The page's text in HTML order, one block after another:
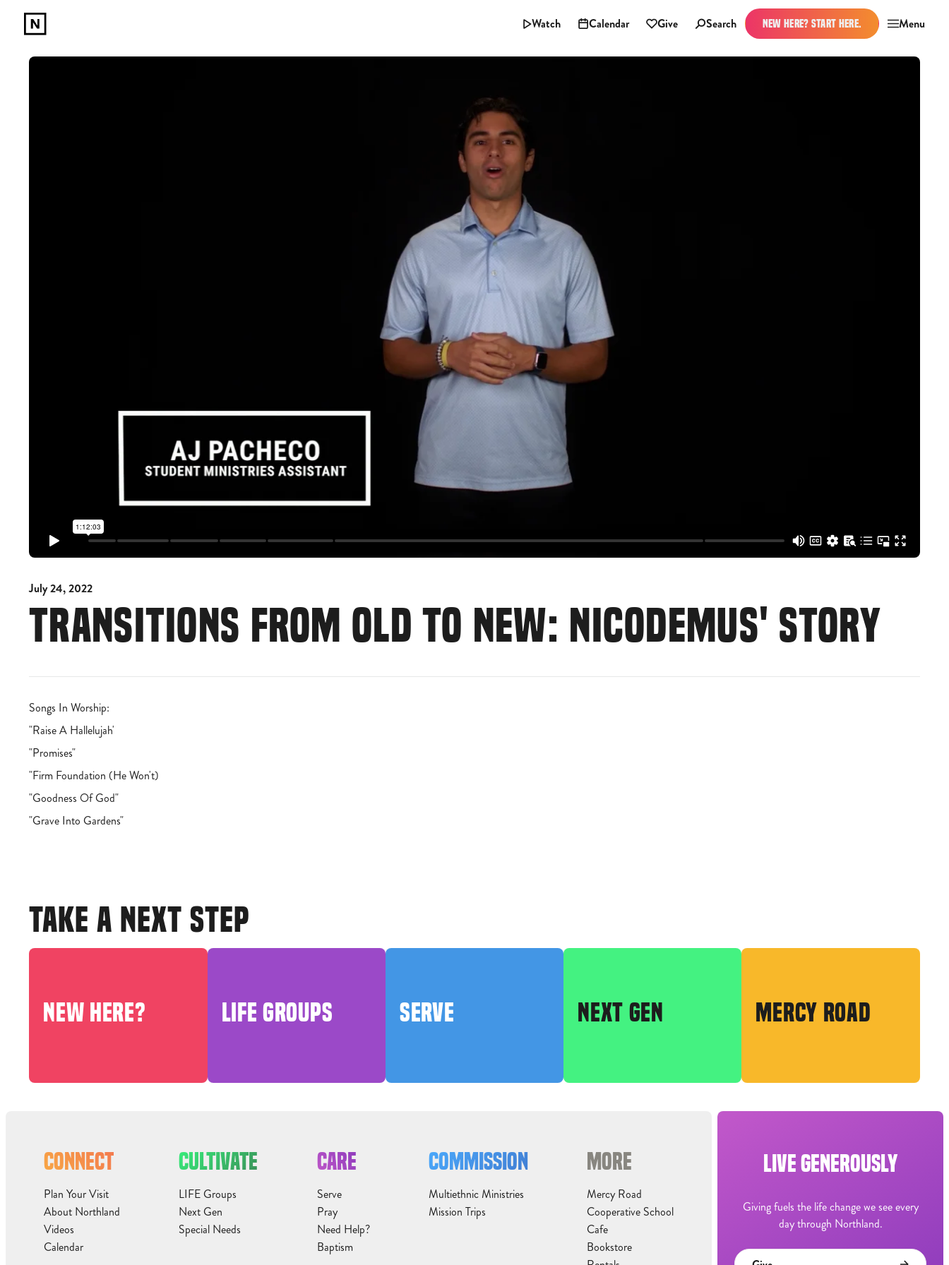
Watch Calendar Give Search NEW HERE? START HERE. Menu
July 24, 2022
TRANSITIONS FROM OLD TO NEW: NICODEMUS' STORY
Songs In Worship:
"Raise A Hallelujah'
"Promises"
"Firm Foundation (He Won't)
"Goodness Of God"
"Grave Into Gardens"
TAKE A NEXT STEP
NEW HERE? LIFE GROUPS SERVE NEXT GEN MERCY ROAD
CONNECT
Plan Your Visit
About Northland
Videos
Calendar
CULTIVATE
LIFE Groups
Next Gen
Special Needs
CARE
Serve
Pray
Need Help?
Baptism
COMMISSION
Multiethnic Ministries
Mission Trips
MORE
Mercy Road
Cooperative School
Cafe
Bookstore
LIVE GENEROUSLY
Giving fuels the life change we see every
day through Northland.